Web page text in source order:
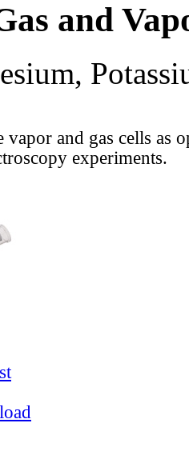
and
and gas cells as
experiments.